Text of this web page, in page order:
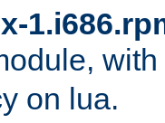
on lua.